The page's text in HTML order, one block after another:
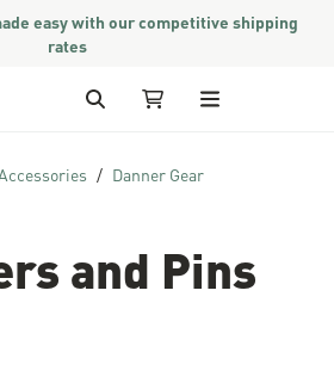
easy with our competitive shipping
rates
Search My Cart
Danner Gear
and Pins